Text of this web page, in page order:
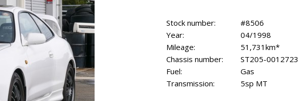
Stock number:
Year:
Mileage:
Chassis number:
Fuel:
Transmission:
#8506
04/1998
51,731km*
ST205-0012723
Gas
5sp MT